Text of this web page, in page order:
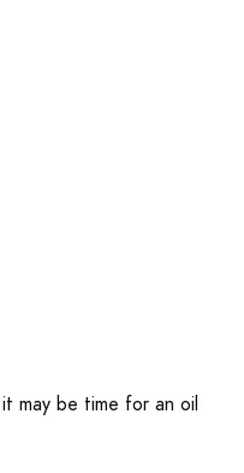
may be time for an oil